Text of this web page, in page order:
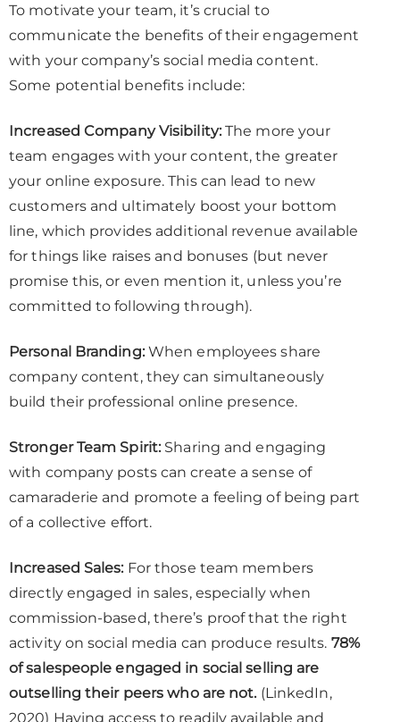
To motivate your team, it’s crucial to
communicate the benefits of their engagement
with your company’s social media content.
Some potential benefits include:
Increased Company Visibility: The more your
team engages with your content, the greater
your online exposure. This can lead to new
customers and ultimately boost your bottom
line, which provides additional revenue available
for things like raises and bonuses (but never
promise this, or even mention it, unless you’re
committed to following through).
Personal Branding: When employees share
company content, they can simultaneously
build their professional online presence.
Stronger Team Spirit: Sharing and engaging
with company posts can create a sense of
camaraderie and promote a feeling of being part
of a collective effort.
Increased Sales: For those team members
directly engaged in sales, especially when
commission-based, there’s proof that the right
activity on social media can produce results. 78%
of salespeople engaged in social selling are
outselling their peers who are not. (LinkedIn,
2020) Having access to readily available and